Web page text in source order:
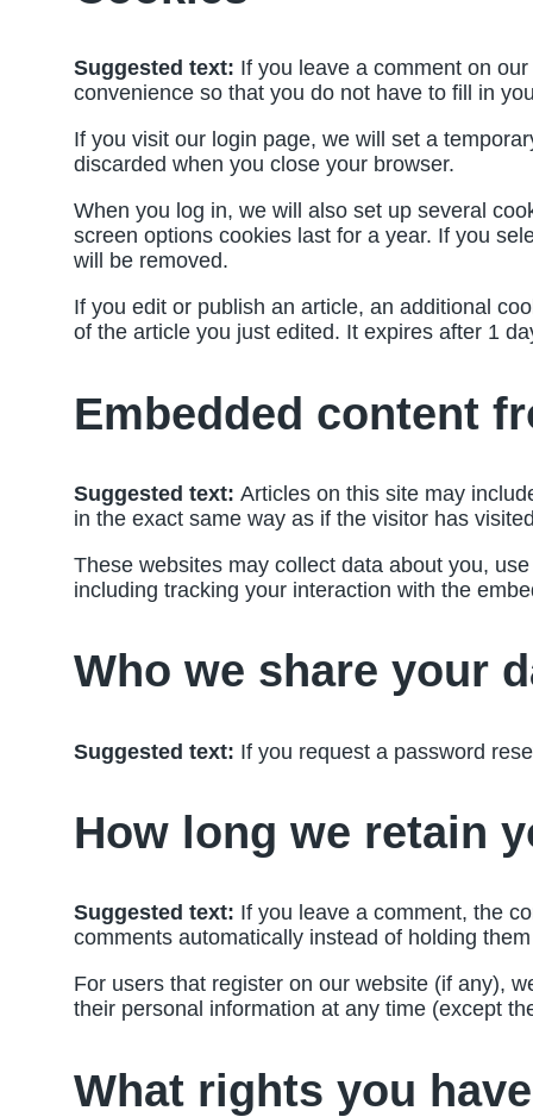
Suggested text: If you leave a comment on
convenience so that you do not have to fill in
If you visit our login page, we will set a
discarded when you close your browser.
When you log in, we will also set up several
screen options cookies last for a year. If you
will be removed.
If you edit or publish an article, an additional
of the article you just edited. It expires after 1
Embedded content
Suggested text: Articles on this site may
in the exact same way as if the visitor has
These websites may collect data about you,
including tracking your interaction with the
Who we share your
Suggested text: If you request a password
How long we retain
Suggested text: If you leave a comment, the
comments automatically instead of holding them
For users that register on our website (if any),
their personal information at any time (except
What rights you